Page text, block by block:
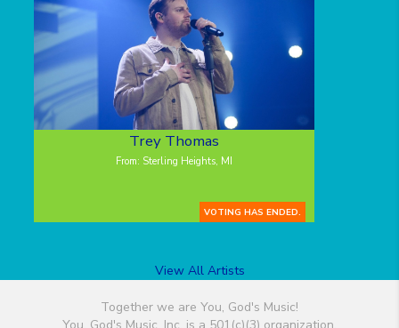
Trey Thomas
From: Sterling Heights, MI
VOTING HAS ENDED.
View All Artists
Together we are You, God's Music!